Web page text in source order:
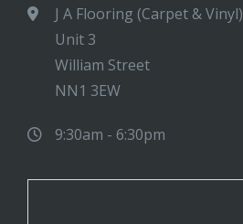
J A Flooring (Carpet & Vinyl)
Unit 3
William Street
NN1 3EW
9:30am - 6:30pm